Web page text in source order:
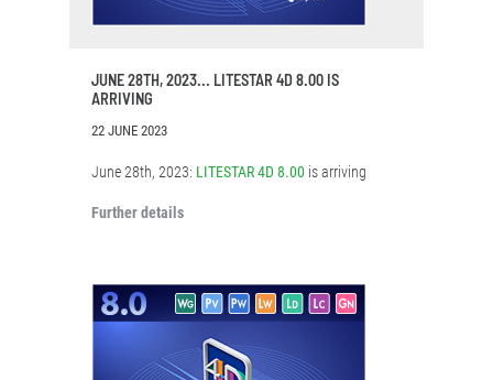
JUNE 28TH, 2023... LITESTAR 4D 8.00 IS
ARRIVING
22 JUNE 2023
June 28th, 2023: LITESTAR 4D 8.00 is arriving
Further details